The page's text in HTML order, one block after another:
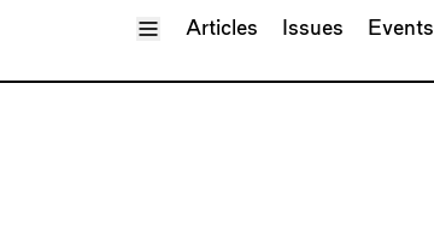
Toggle Menu
Articles Issues Events